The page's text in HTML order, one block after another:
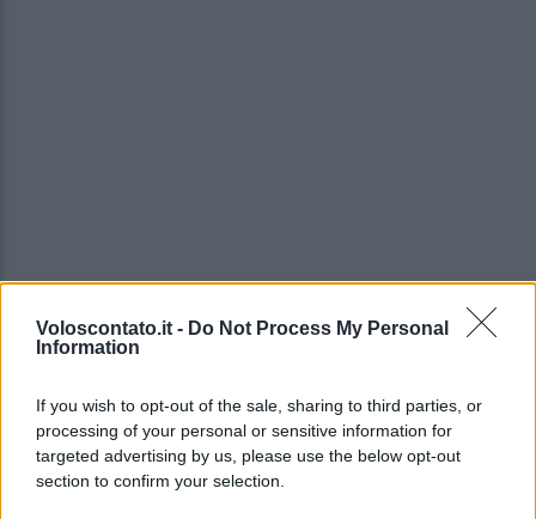
Voloscontato.it - Do Not Process My Personal
Information
If you wish to opt-out of the sale, sharing to third parties, or
processing of your personal or sensitive information for
targeted advertising by us, please use the below opt-out
section to confirm your selection.